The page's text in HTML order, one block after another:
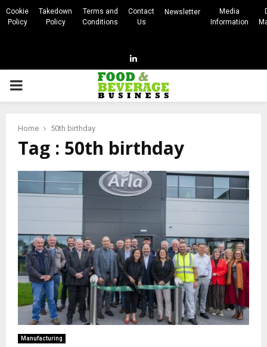
Cookie
Policy
Takedown
Policy
Terms and
Conditions
Contact
Us
Newsletter
Media
Information
Linkedin
PRIMARY
Home 50th birthday
Tag : 50th birthday
Manufacturing